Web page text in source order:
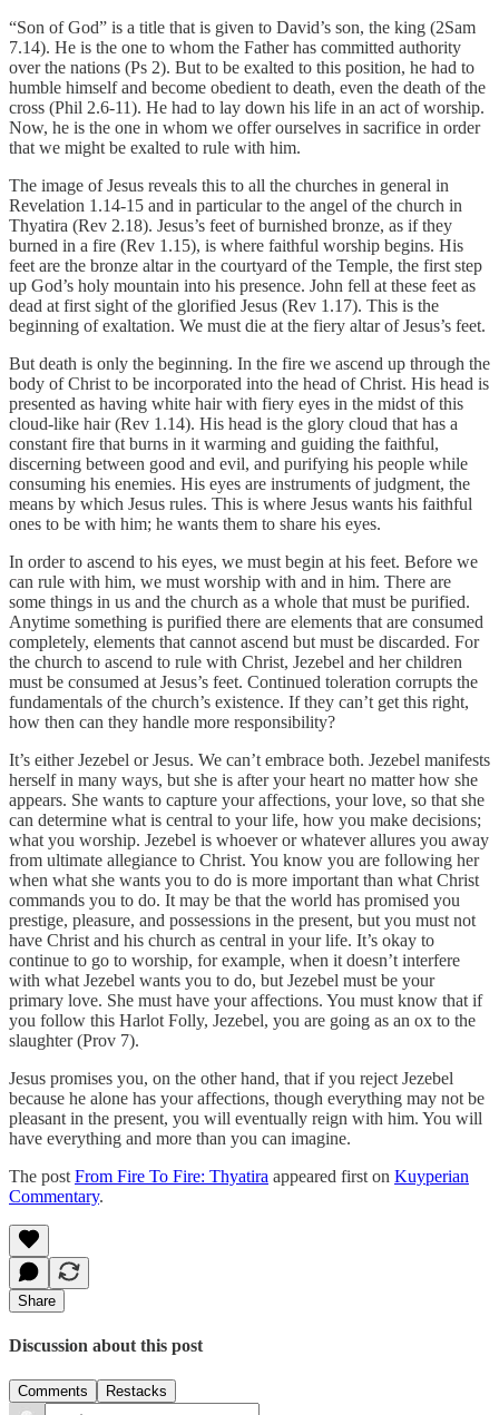
“Son of God” is a title that is given to David’s son, the king (2Sam
7.14). He is the one to whom the Father has committed authority
over the nations (Ps 2). But to be exalted to this position, he had to
humble himself and become obedient to death, even the death of the
cross (Phil 2.6-11). He had to lay down his life in an act of worship.
Now, he is the one in whom we offer ourselves in sacrifice in order
that we might be exalted to rule with him.
The image of Jesus reveals this to all the churches in general in
Revelation 1.14-15 and in particular to the angel of the church in
Thyatira (Rev 2.18). Jesus’s feet of burnished bronze, as if they
burned in a fire (Rev 1.15), is where faithful worship begins. His
feet are the bronze altar in the courtyard of the Temple, the first step
up God’s holy mountain into his presence. John fell at these feet as
dead at first sight of the glorified Jesus (Rev 1.17). This is the
beginning of exaltation. We must die at the fiery altar of Jesus’s feet.
But death is only the beginning. In the fire we ascend up through the
body of Christ to be incorporated into the head of Christ. His head is
presented as having white hair with fiery eyes in the midst of this
cloud-like hair (Rev 1.14). His head is the glory cloud that has a
constant fire that burns in it warming and guiding the faithful,
discerning between good and evil, and purifying his people while
consuming his enemies. His eyes are instruments of judgment, the
means by which Jesus rules. This is where Jesus wants his faithful
ones to be with him; he wants them to share his eyes.
In order to ascend to his eyes, we must begin at his feet. Before we
can rule with him, we must worship with and in him. There are
some things in us and the church as a whole that must be purified.
Anytime something is purified there are elements that are consumed
completely, elements that cannot ascend but must be discarded. For
the church to ascend to rule with Christ, Jezebel and her children
must be consumed at Jesus’s feet. Continued toleration corrupts the
fundamentals of the church’s existence. If they can’t get this right,
how then can they handle more responsibility?
It’s either Jezebel or Jesus. We can’t embrace both. Jezebel manifests
herself in many ways, but she is after your heart no matter how she
appears. She wants to capture your affections, your love, so that she
can determine what is central to your life, how you make decisions;
what you worship. Jezebel is whoever or whatever allures you away
from ultimate allegiance to Christ. You know you are following her
when what she wants you to do is more important than what Christ
commands you to do. It may be that the world has promised you
prestige, pleasure, and possessions in the present, but you must not
have Christ and his church as central in your life. It’s okay to
continue to go to worship, for example, when it doesn’t interfere
with what Jezebel wants you to do, but Jezebel must be your
primary love. She must have your affections. You must know that if
you follow this Harlot Folly, Jezebel, you are going as an ox to the
slaughter (Prov 7).
Jesus promises you, on the other hand, that if you reject Jezebel
because he alone has your affections, though everything may not be
pleasant in the present, you will eventually reign with him. You will
have everything and more than you can imagine.
The post From Fire To Fire: Thyatira appeared first on Kuyperian
Commentary.
Share
Discussion about this post
Comments Restacks